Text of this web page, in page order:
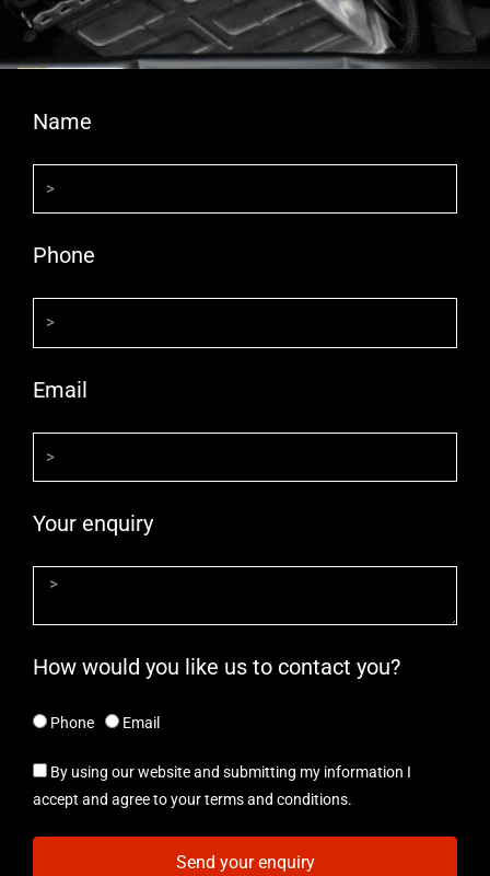
Name
Phone
Email
Your enquiry
How would you like us to contact you?
Phone Email
By using our website and submitting my information I
accept and agree to your terms and conditions.
Send your enquiry